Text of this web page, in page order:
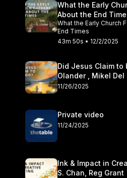
What the Early
About the End Times - Paul D.
Michael J. Svigel
What the Early Church
End Times
43m 50s • 12/2/2025
Did Jesus Claim to
Olander , Mikel Del
11/26/2025
Private video
11/24/2025
Ink & Impact in
S. Chan, Reg Grant